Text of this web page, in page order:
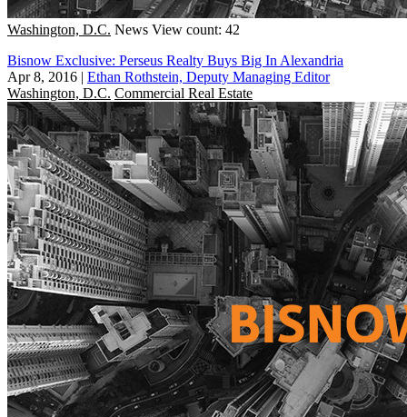
Washington, D.C. News View count: 42
Bisnow Exclusive: Perseus Realty Buys Big In Alexandria
Apr 8, 2016 | Ethan Rothstein, Deputy Managing Editor
Washington, D.C. Commercial Real Estate